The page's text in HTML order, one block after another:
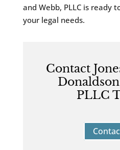
and Webb, PLLC is ready
your legal needs.
Contact
PLLC